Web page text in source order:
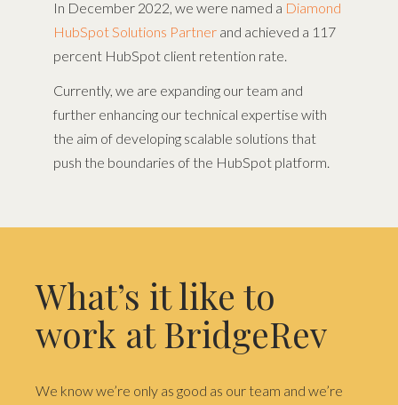
In December 2022, we were named a Diamond
HubSpot Solutions Partner and achieved a 117
percent HubSpot client retention rate.
Currently, we are expanding our team and
further enhancing our technical expertise with
the aim of developing scalable solutions that
push the boundaries of the HubSpot platform.
What’s it like to
work at BridgeRev
We know we’re only as good as our team and we’re